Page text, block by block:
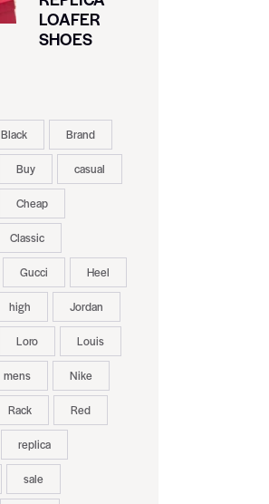
LOAFER
SHOES
Black Brand
Buy casual
Cheap
Classic
Gucci Heel
high Jordan
Loro Louis
mens Nike
Rack Red
replica
sale